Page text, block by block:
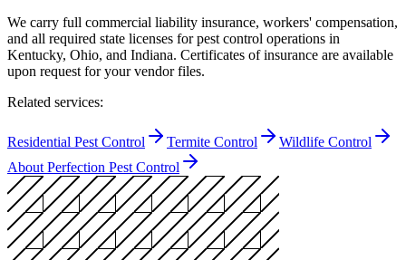
We carry full commercial liability insurance, workers' compensation,
and all required state licenses for pest control operations in
Kentucky, Ohio, and Indiana. Certificates of insurance are available
upon request for your vendor files.
Related services:
Residential Pest Control Termite Control
Wildlife Control
About Perfection Pest Control